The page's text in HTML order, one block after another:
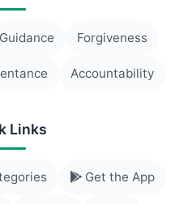
Guidance Forgiveness
Accountability
Links
Get the App